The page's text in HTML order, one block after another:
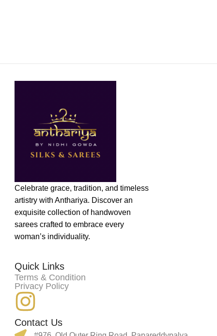
Celebrate grace, tradition, and timeless
artistry with Anthariya. Discover an
exquisite collection of handwoven
sarees crafted to embrace every
woman’s individuality.
Quick Links
Terms & Condition
Privacy Policy
Contact Us